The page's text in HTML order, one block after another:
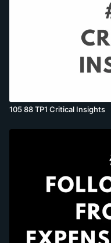
105 88 TP1 Critical Insights